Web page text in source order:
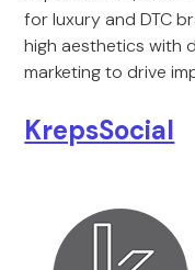
for luxury and DTC
high aesthetics with
marketing to drive
KrepsSocial